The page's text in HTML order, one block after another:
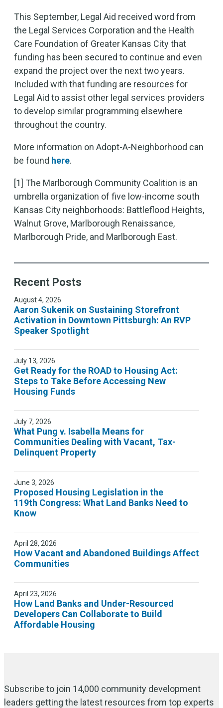
This September, Legal Aid received word from
the Legal Services Corporation and the Health
Care Foundation of Greater Kansas City that
funding has been secured to continue and even
expand the project over the next two years.
Included with that funding are resources for
Legal Aid to assist other legal services providers
to develop similar programming elsewhere
throughout the country.
More information on Adopt-A-Neighborhood can
be found here.
[1] The Marlborough Community Coalition is an
umbrella organization of five low-income south
Kansas City neighborhoods: Battleflood Heights,
Walnut Grove, Marlborough Renaissance,
Marlborough Pride, and Marlborough East.
Recent Posts
August 4, 2026
Aaron Sukenik on Sustaining Storefront
Activation in Downtown Pittsburgh: An RVP
Speaker Spotlight
July 13, 2026
Get Ready for the ROAD to Housing Act:
Steps to Take Before Accessing New
Housing Funds
July 7, 2026
What Pung v. Isabella Means for
Communities Dealing with Vacant, Tax-
Delinquent Property
June 3, 2026
Proposed Housing Legislation in the
119th Congress: What Land Banks Need to
Know
April 28, 2026
How Vacant and Abandoned Buildings Affect
Communities
April 23, 2026
How Land Banks and Under-Resourced
Developers Can Collaborate to Build
Affordable Housing
Subscribe to join 14,000 community development
leaders getting the latest resources from top experts